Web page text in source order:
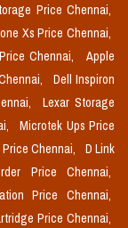
Price Chennai,
Xs Price Chennai,
Chennai,
Apple
Dell Inspiron
Lexar Storage
Microtek Ups Price
Chennai,
D Link
Price Chennai,
Price Chennai,
Price Chennai,